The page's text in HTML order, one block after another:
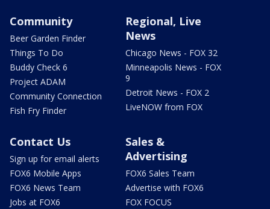
Community
Beer Garden Finder
Things To Do
Buddy Check 6
Project ADAM
Community Connection
Fish Fry Finder
Regional, Live
News
Chicago News - FOX 32
Minneapolis News - FOX
9
Detroit News - FOX 2
LiveNOW from FOX
Contact Us
Sign up for email alerts
FOX6 Mobile Apps
FOX6 News Team
Jobs at FOX6
Sales &
Advertising
FOX6 Sales Team
Advertise with FOX6
FOX FOCUS